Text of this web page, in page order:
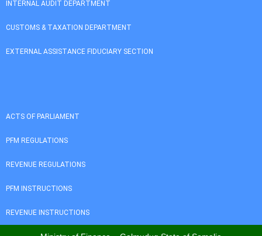
INTERNAL AUDIT DEPARTMENT
CUSTOMS & TAXATION DEPARTMENT
EXTERNAL ASSISTANCE FIDUCIARY SECTION
ACTS OF PARLIAMENT
PFM REGULATIONS
REVENUE REGULATIONS
PFM INSTRUCTIONS
REVENUE INSTRUCTIONS